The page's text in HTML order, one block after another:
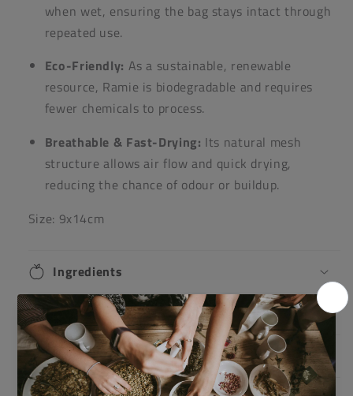
when wet, ensuring the bag stays intact through
repeated use.
Eco-Friendly: As a sustainable, renewable
resource, Ramie is biodegradable and requires
fewer chemicals to process.
Breathable & Fast-Drying: Its natural mesh
structure allows air flow and quick drying,
reducing the chance of odour or buildup.
Size: 9x14cm
Ingredients
Directions
Warnings